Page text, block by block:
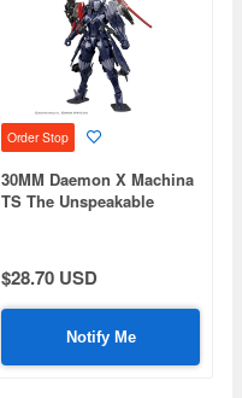
Order Stop
30MM Daemon X Machina
TS The Unspeakable
$28.70 USD
Notify Me